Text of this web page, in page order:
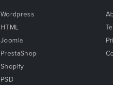
Wordpress
HTML
Joomla
PrestaShop
Shopify
PSD